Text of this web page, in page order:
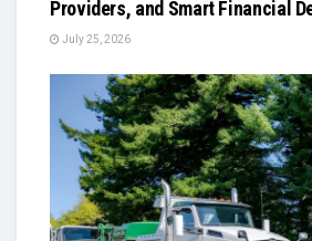
Providers, and Smart Financial
July 25, 2026